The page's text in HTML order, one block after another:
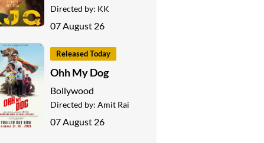
Directed by: KK
07 August 26
Released Today
Ohh My Dog
Bollywood
Directed by: Amit Rai
07 August 26